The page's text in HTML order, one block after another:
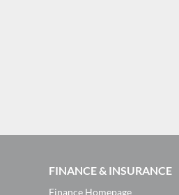
FINANCE & INSURANCE
Finance Homepage